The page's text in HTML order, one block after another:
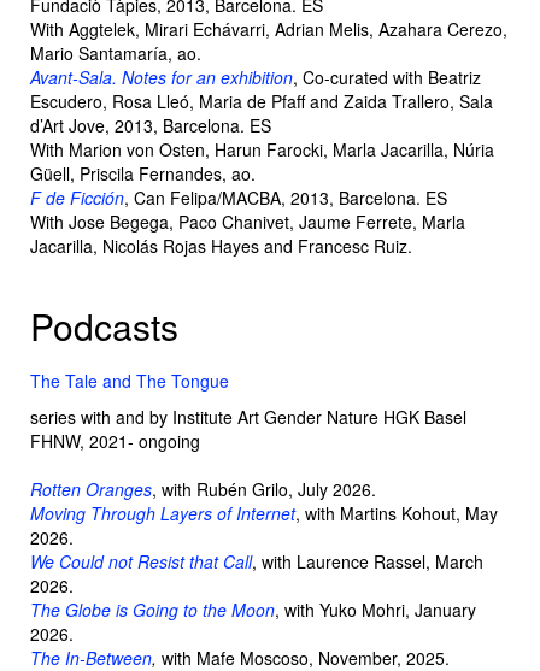
Fundaciò Tàpies, 2013, Barcelona. ES
With Aggtelek, Mirari Echávarri, Adrian Melis, Azahara Cerezo,
Mario Santamaría, ao.
Avant-Sala. Notes for an exhibition, Co-curated with Beatriz
Escudero, Rosa Lleó, Maria de Pfaff and Zaida Trallero, Sala
d’Art Jove, 2013, Barcelona. ES
With Marion von Osten, Harun Farocki, Marla Jacarilla, Núria
Güell, Priscila Fernandes, ao.
F de Ficción, Can Felipa/MACBA, 2013, Barcelona. ES
With Jose Begega, Paco Chanivet, Jaume Ferrete, Marla
Jacarilla, Nicolás Rojas Hayes and Francesc Ruiz.
Podcasts
The Tale and The Tongue
series with and by Institute Art Gender Nature HGK Basel
FHNW, 2021- ongoing
Rotten Oranges, with Rubén Grilo, July 2026.
Moving Through Layers of Internet, with Martins Kohout, May
2026.
We Could not Resist that Call, with Laurence Rassel, March
2026.
The Globe is Going to the Moon, with Yuko Mohri, January
2026.
The In-Between, with Mafe Moscoso, November, 2025.